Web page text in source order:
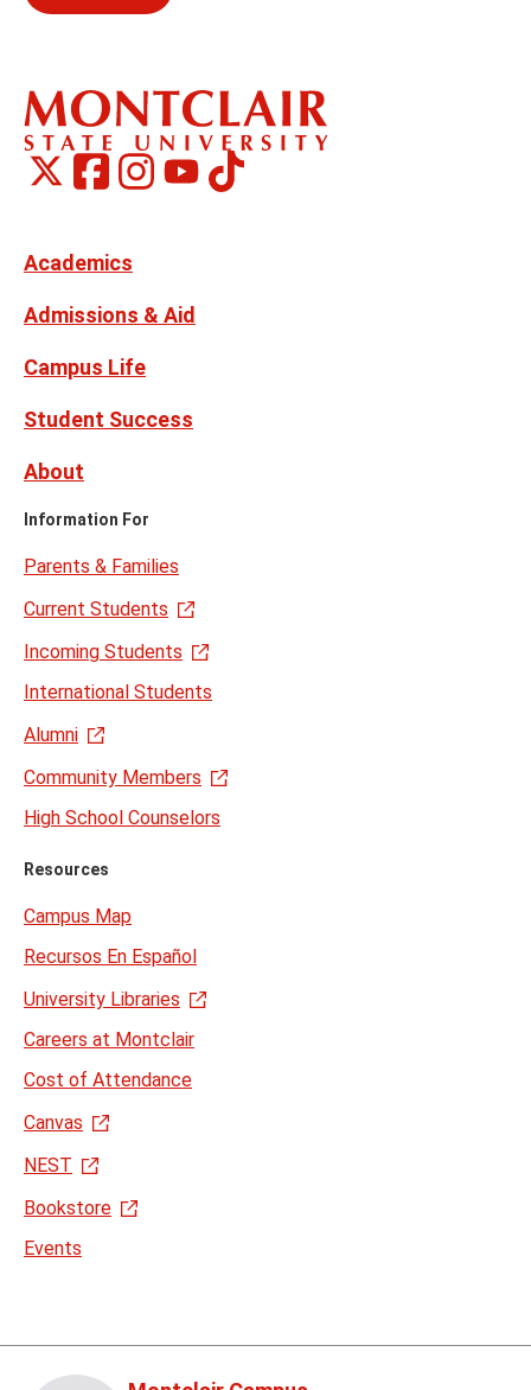
Social
Montclair
on
Twitter
Montclair
on
Montclair
on
Montclair
on
TikTok
Academics
Admissions & Aid
Campus Life
Student Success
About
Information For
Parents & Families
Current Students
Incoming Students
International Students
Alumni
Community Members
High School Counselors
Resources
Campus Map
Recursos En Español
University Libraries
Careers at Montclair
Cost of Attendance
Canvas
NEST
Bookstore
Events